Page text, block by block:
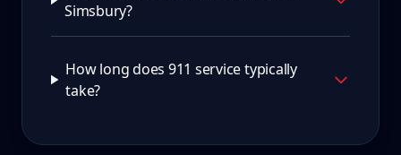
Simsbury?
How long does 911 service typically
take?